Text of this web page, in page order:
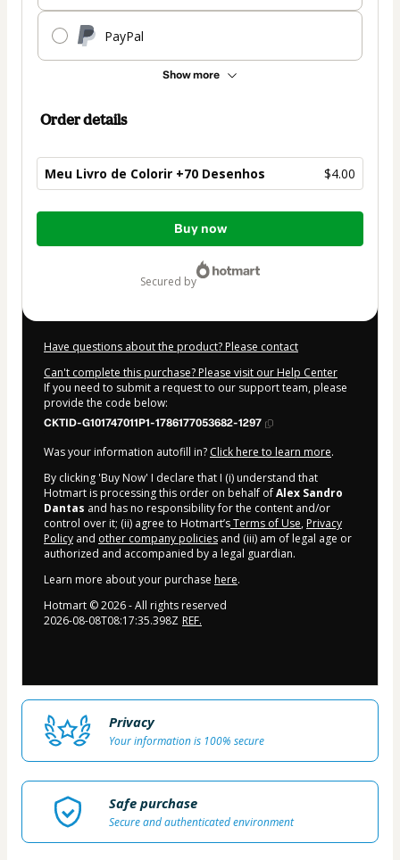
PayPal
Show more
Order details
Meu Livro de Colorir +70 Desenhos $4.00
Total
Buy now
secured by
Have questions about the product? Please contact
Can't complete this purchase? Please visit our Help Center
If you need to submit a request to our support team, please
provide the code below:
CKTID-G101747011P1-1786177053682-1297
Was your information autofill in? Click here to learn more.
By clicking 'Buy Now' I declare that I (i) understand that
Hotmart is processing this order on behalf ofAlex Sandro
Dantas and has no responsibility for the content and/or
control over it; (ii) agree to Hotmart’sTerms of Use, Privacy
Policy and other company policies and (iii) am of legal age or
authorized and accompanied by a legal guardian.
Learn more about your purchase here.
Hotmart ©2026- All rights reserved
2026-08-08T08:17:35.398Z REF.
Privacy
Your information is 100% secure
Safe purchase
Secure and authenticated environment